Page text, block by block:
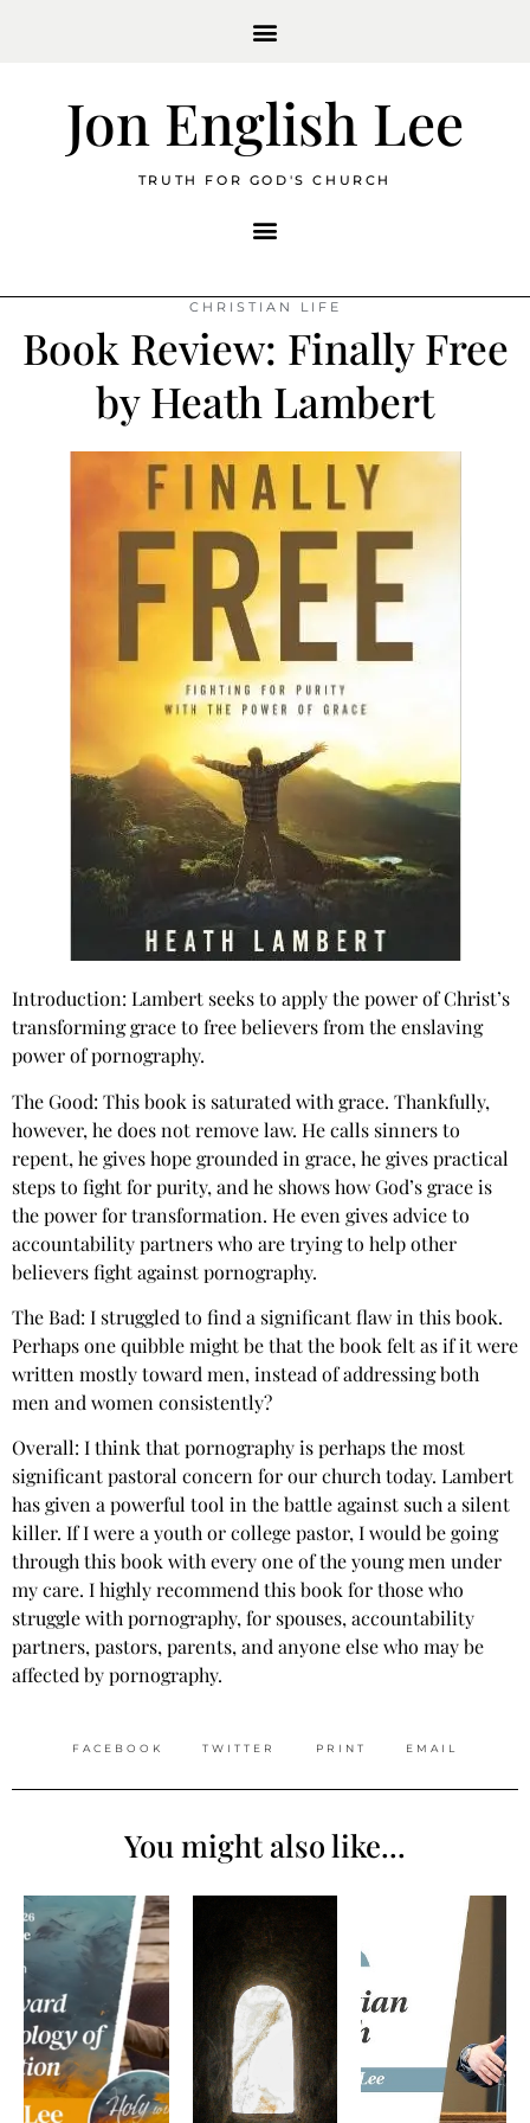
Jon English Lee
TRUTH FOR GOD'S CHURCH
CHRISTIAN LIFE
Book Review: Finally Free
by Heath Lambert
Introduction: Lambert seeks to apply the power of Christ’s
transforming grace to free believers from the enslaving
power of pornography.
The Good: This book is saturated with grace. Thankfully,
however, he does not remove law. He calls sinners to
repent, he gives hope grounded in grace, he gives practical
steps to fight for purity, and he shows how God’s grace is
the power for transformation. He even gives advice to
accountability partners who are trying to help other
believers fight against pornography.
The Bad: I struggled to find a significant flaw in this book.
Perhaps one quibble might be that the book felt as if it were
written mostly toward men, instead of addressing both
men and women consistently?
Overall: I think that pornography is perhaps the most
significant pastoral concern for our church today. Lambert
has given a powerful tool in the battle against such a silent
killer. If I were a youth or college pastor, I would be going
through this book with every one of the young men under
my care. I highly recommend this book for those who
struggle with pornography, for spouses, accountability
partners, pastors, parents, and anyone else who may be
affected by pornography.
FACEBOOK TWITTER PRINT EMAIL
You might also like...